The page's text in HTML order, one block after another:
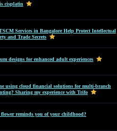
cisplatin
Services in Bangalore Help Protect Intellectual
and Trade Secrets
designs for enhanced adult experiences
using cloud financial solutions for multi-branch
Sharing my experience with Trifo
reminds you of your childhood?